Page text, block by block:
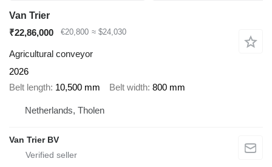
Van Trier
₹22,86,000
€20,800 ≈ $24,030
Agricultural conveyor
2026
Belt length 10,500 mm Belt width 800 mm
Netherlands, Tholen
Van Trier BV